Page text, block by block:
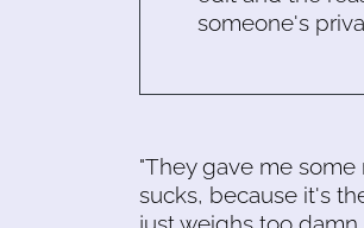
someone's
"They gave me
sucks, because it's